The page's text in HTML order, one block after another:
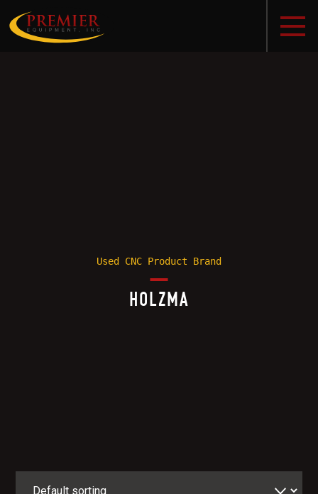
Used CNC Product Brand
HOLZMA